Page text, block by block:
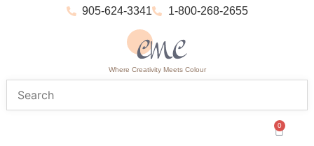
905-624-3341 1-800-268-2655
Where Creativity Meets Colour
0